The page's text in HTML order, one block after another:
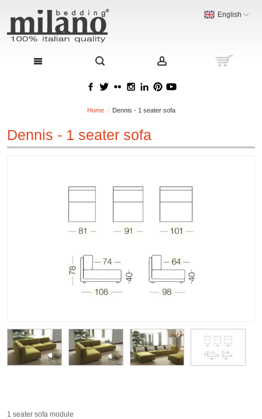
English
Home Dennis - 1 seater sofa
Dennis - 1 seater sofa
1 seater sofa module